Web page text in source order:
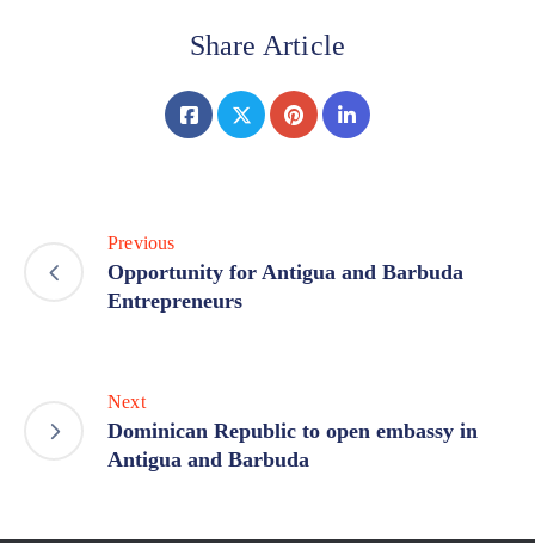
Share Article
Previous
Opportunity for Antigua and Barbuda
Entrepreneurs
Next
Dominican Republic to open embassy in
Antigua and Barbuda